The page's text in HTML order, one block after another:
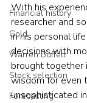
Financial history
Gold
Warren Buffett
Stock selection
Forecasting
With his
researcher and
in his personal
decisions with
brought together
wisdom for even
unsophisticated